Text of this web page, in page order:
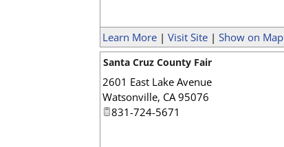
Learn More| Visit Site| Show on Map
Santa Cruz County Fair
2601 East Lake Avenue
Watsonville, CA 95076
831-724-5671